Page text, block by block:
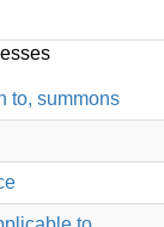
to, summons